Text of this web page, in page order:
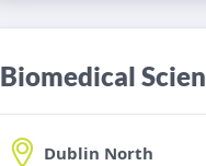
Biomedical
Dublin North